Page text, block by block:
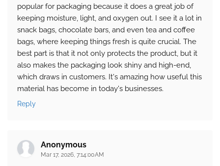
popular for packaging because it does a great job of
keeping moisture, light, and oxygen out. I see it a lot in
snack bags, chocolate bars, and even tea and coffee
bags, where keeping things fresh is quite crucial. The
best part is that it not only protects the product, but it
also makes the packaging look shiny and high-end,
which draws in customers. It's amazing how useful this
material has become in today's businesses.
Reply
Anonymous
Mar 17, 2026, 7:14:00 AM